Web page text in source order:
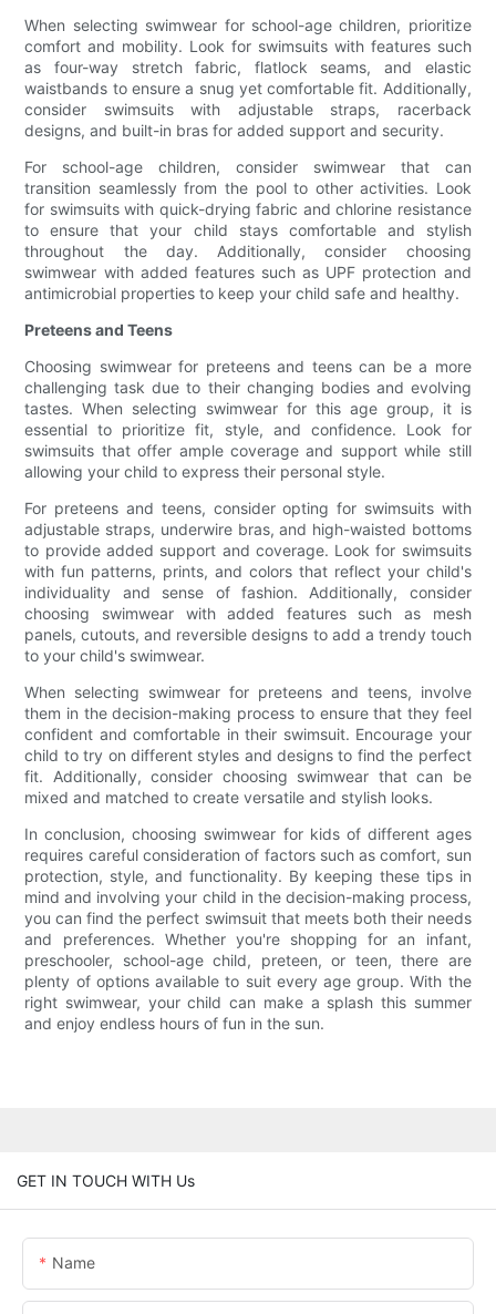
When selecting swimwear for school-age children, prioritize
comfort and mobility. Look for swimsuits with features such
as four-way stretch fabric, flatlock seams, and elastic
waistbands to ensure a snug yet comfortable fit. Additionally,
consider swimsuits with adjustable straps, racerback
designs, and built-in bras for added support and security.
For school-age children, consider swimwear that can
transition seamlessly from the pool to other activities. Look
for swimsuits with quick-drying fabric and chlorine resistance
to ensure that your child stays comfortable and stylish
throughout the day. Additionally, consider choosing
swimwear with added features such as UPF protection and
antimicrobial properties to keep your child safe and healthy.
Preteens and Teens
Choosing swimwear for preteens and teens can be a more
challenging task due to their changing bodies and evolving
tastes. When selecting swimwear for this age group, it is
essential to prioritize fit, style, and confidence. Look for
swimsuits that offer ample coverage and support while still
allowing your child to express their personal style.
For preteens and teens, consider opting for swimsuits with
adjustable straps, underwire bras, and high-waisted bottoms
to provide added support and coverage. Look for swimsuits
with fun patterns, prints, and colors that reflect your child's
individuality and sense of fashion. Additionally, consider
choosing swimwear with added features such as mesh
panels, cutouts, and reversible designs to add a trendy touch
to your child's swimwear.
When selecting swimwear for preteens and teens, involve
them in the decision-making process to ensure that they feel
confident and comfortable in their swimsuit. Encourage your
child to try on different styles and designs to find the perfect
fit. Additionally, consider choosing swimwear that can be
mixed and matched to create versatile and stylish looks.
In conclusion, choosing swimwear for kids of different ages
requires careful consideration of factors such as comfort, sun
protection, style, and functionality. By keeping these tips in
mind and involving your child in the decision-making process,
you can find the perfect swimsuit that meets both their needs
and preferences. Whether you're shopping for an infant,
preschooler, school-age child, preteen, or teen, there are
plenty of options available to suit every age group. With the
right swimwear, your child can make a splash this summer
and enjoy endless hours of fun in the sun.
GET IN TOUCH WITH Us
Name